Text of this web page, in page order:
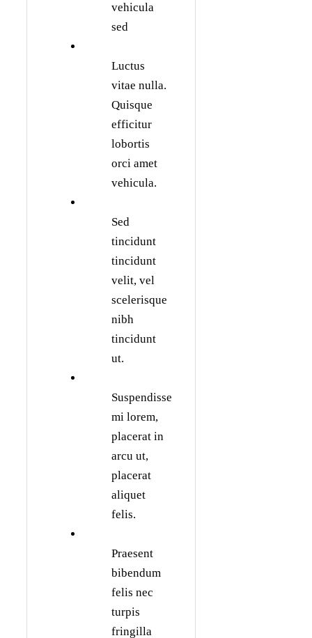
vehicula
sed
Luctus
vitae nulla.
Quisque
efficitur
lobortis
orci amet
vehicula.
Sed
tincidunt
tincidunt
velit, vel
scelerisque
nibh
tincidunt
ut.
Suspendisse
mi lorem,
placerat in
arcu ut,
placerat
aliquet
felis.
Praesent
bibendum
felis nec
turpis
fringilla